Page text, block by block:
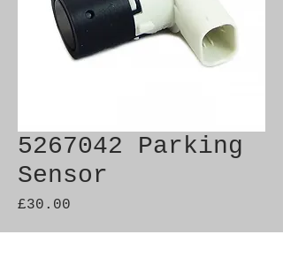
5267042 Parking
Sensor
£30.00